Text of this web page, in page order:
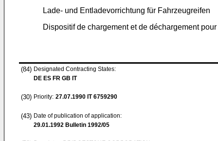
Lade- und Entladevorrichtung für Fahrzeugreifen
Dispositif de chargement et de déchargement
(84) Designated Contracting States:
DE ES FR GB IT
(30) Priority: 27.07.1990 IT 6759290
(43) Date of publication of application:
29.01.1992 Bulletin 1992/05